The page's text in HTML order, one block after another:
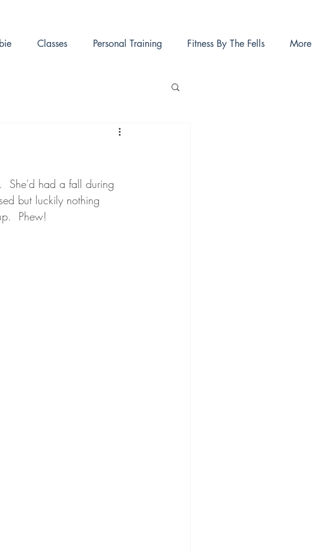
Classes Personal Training Fitness By The Fells More
She'd had a fall during
but luckily nothing
Phew!